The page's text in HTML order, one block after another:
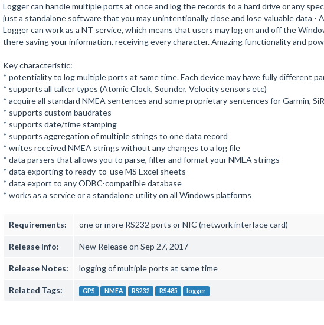
Logger can handle multiple ports at once and log the records to a hard drive or any
just a standalone software that you may unintentionally close and lose valuable data -
Logger can work as a NT service, which means that users may log on and off the
there saving your information, receiving every character. Amazing functionality and
Key characteristic:
* potentiality to log multiple ports at same time. Each device may have fully different
* supports all talker types (Atomic Clock, Sounder, Velocity sensors etc)
* acquire all standard NMEA sentences and some proprietary sentences for Garmin,
* supports custom baudrates
* supports date/time stamping
* supports aggregation of multiple strings to one data record
* writes received NMEA strings without any changes to a log file
* data parsers that allows you to parse, filter and format your NMEA strings
* data exporting to ready-to-use MS Excel sheets
* data export to any ODBC-compatible database
* works as a service or a standalone utility on all Windows platforms
Requirements: one or more RS232 ports or NIC (network interface card)
Release Info: New Release on Sep 27, 2017
Release Notes: logging of multiple ports at same time
Related Tags: GPS NMEA RS232 RS485 logger